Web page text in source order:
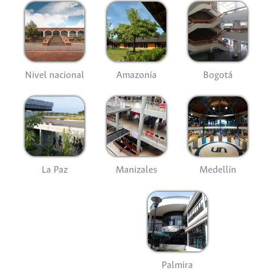
Nivel nacional Amazonía Bogotá
La Paz Manizales Medellín
Palmira